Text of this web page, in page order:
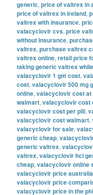
generic,price of valtrex in
price of valtrex in ireland,
valtrex with insurance,
valacyclovir cvs,price
without insurance,
valtrex,purchase valtrex
valtrex online,retail price
taking generic valtrex
valacyclovir 1 gm cost,
cost,valacyclovir 500 mg
online,valacyclovir cost at
walmart,valacyclovir cost
valacyclovir cost per pill,
valacyclovir cost walmart,
valacyclovir for sale,
generic cheap,
generic valtrex,
valtrex,valacyclovir hcl
cheap,valacyclovir online
valacyclovir price australia
valacyclovir price
valacyclovir price in the